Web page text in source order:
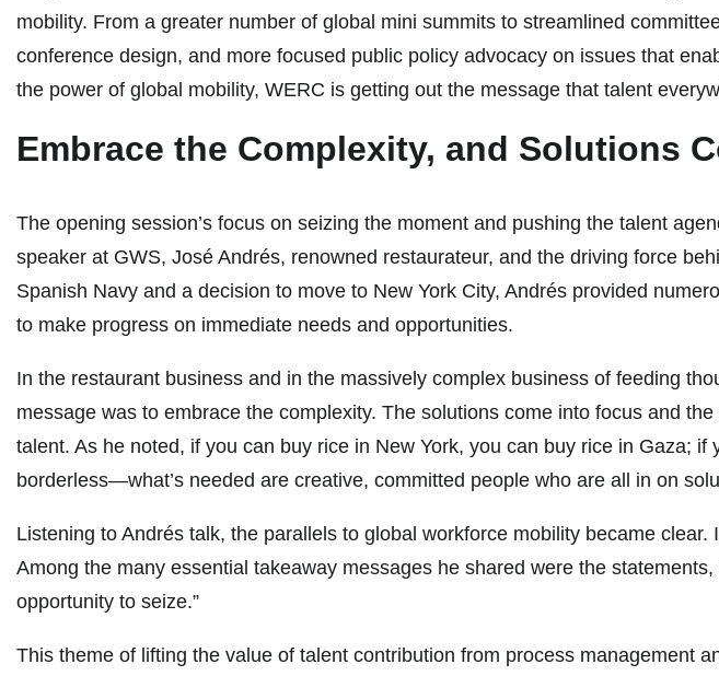
mobility. From a greater number of global mini summits to streamlined
conference design, and more focused public policy advocacy on issues that
the power of global mobility, WERC is getting out the message that talent
Embrace the Complexity, and Solutions
The opening session’s focus on seizing the moment and pushing the talent
speaker at GWS, José Andrés, renowned restaurateur, and the driving force
Spanish Navy and a decision to move to New York City, Andrés provided
to make progress on immediate needs and opportunities.
In the restaurant business and in the massively complex business of feeding
message was to embrace the complexity. The solutions come into focus and
talent. As he noted, if you can buy rice in New York, you can buy rice in Gaza;
borderless—what’s needed are creative, committed people who are all in on
Listening to Andrés talk, the parallels to global workforce mobility became
Among the many essential takeaway messages he shared were the
opportunity to seize.”
This theme of lifting the value of talent contribution from process management